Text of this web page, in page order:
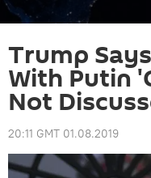
Trump
With Putin
Not
20:11 GMT 01.08.2019